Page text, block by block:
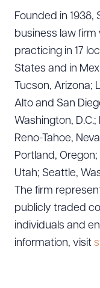
Founded in 1938,
business law
practicing in 17
States and in
Tucson, Arizona;
Alto and San
Washington,
Reno-Tahoe,
Portland, Oregon;
Utah; Seattle,
The firm
publicly traded
individuals and
information, visit